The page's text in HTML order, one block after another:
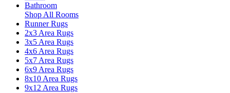
Bathroom
Shop All Rooms
Runner Rugs
2x3 Area Rugs
3x5 Area Rugs
4x6 Area Rugs
5x7 Area Rugs
6x9 Area Rugs
8x10 Area Rugs
9x12 Area Rugs